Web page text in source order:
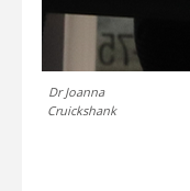
Dr Joanna
Cruickshank